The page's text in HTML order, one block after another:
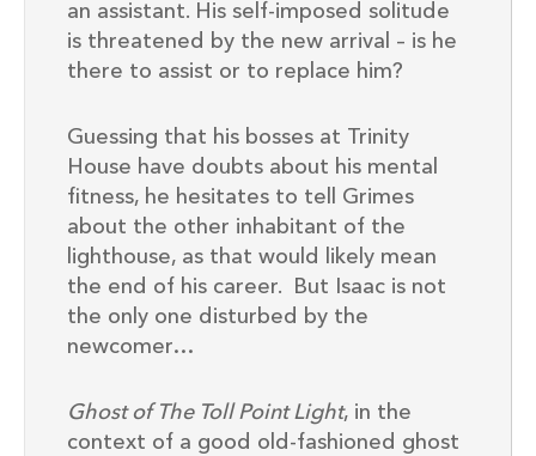
an assistant. His self-imposed solitude
is threatened by the new arrival – is he
there to assist or to replace him?
Guessing that his bosses at Trinity
House have doubts about his mental
fitness, he hesitates to tell Grimes
about the other inhabitant of the
lighthouse, as that would likely mean
the end of his career. But Isaac is not
the only one disturbed by the
newcomer…
Ghost of The Toll Point Light, in the
context of a good old-fashioned ghost